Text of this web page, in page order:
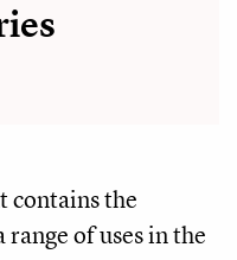
contains the
of uses in the